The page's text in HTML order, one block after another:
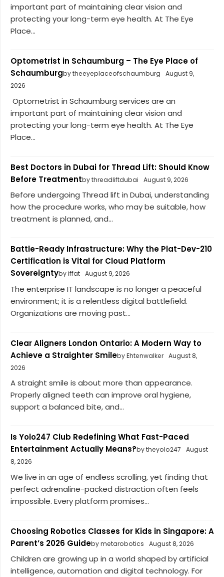
important part of maintaining clear vision and
protecting your long-term eye health. At The Eye
Place...
Optometrist in Schaumburg – The Eye Place of
Schaumburgby theeyeplaceofschaumburg
August 9,
2026
Optometrist in Schaumburg services are an
important part of maintaining clear vision and
protecting your long-term eye health. At The Eye
Place...
Best Doctors in Dubai for Thread Lift: Should Know
Before Treatmentby threadliftdubai August 9, 2026
Before undergoing Thread lift in Dubai, understanding
how the procedure works, who may be suitable, how
treatment is planned, and...
Battle-Ready Infrastructure: Why the Plat-Dev-210
Certification is Vital for Cloud Platform
Sovereigntyby iffat August 9, 2026
The enterprise IT landscape is no longer a peaceful
environment; it is a relentless digital battlefield.
Organizations are moving past...
Clear Aligners London Ontario: A Modern Way to
Achieve a Straighter Smileby Ehtenwalker August 8,
2026
A straight smile is about more than appearance.
Properly aligned teeth can improve oral hygiene,
support a balanced bite, and...
Is Yolo247 Club Redefining What Fast-Paced
Entertainment Actually Means?by theyolo247
August
8, 2026
We live in an age of endless scrolling, yet finding that
perfect adrenaline-packed distraction often feels
impossible. Every platform promises...
Choosing Robotics Classes for Kids in Singapore: A
Parent’s 2026 Guideby metarobotics August 8, 2026
Children are growing up in a world shaped by artificial
intelligence, automation and digital technology. For